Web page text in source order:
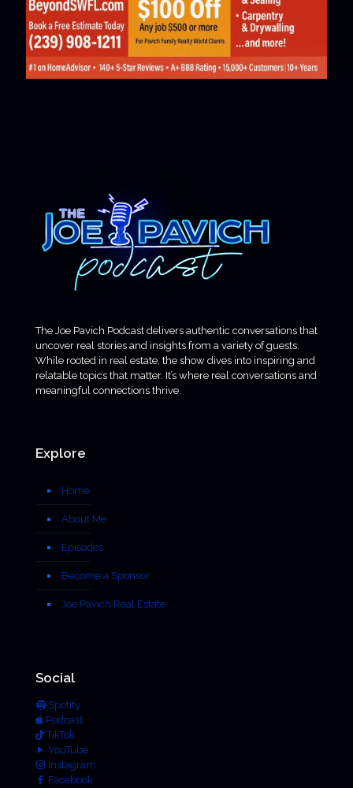
The Joe Pavich Podcast delivers authentic conversations that
uncover real stories and insights from a variety of guests.
While rooted in real estate, the show dives into inspiring and
relatable topics that matter. It’s where real conversations and
meaningful connections thrive.
Explore
Home
About Me
Episodes
Become a Sponsor
Joe Pavich Real Estate
Social
Spotify
Podcast
TikTok
YouTube
Instagram
Facebook